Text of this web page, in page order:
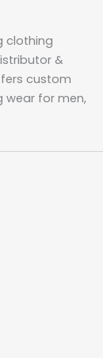
clothing
&
custom
wear for men,